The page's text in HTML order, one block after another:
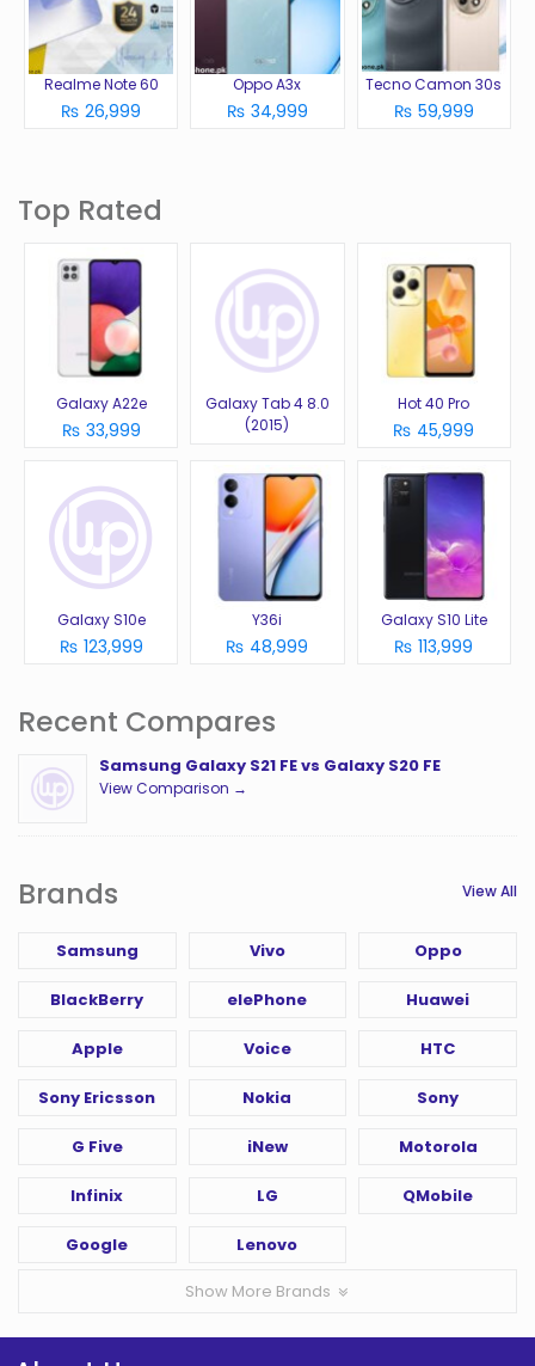
Realme Note 60
₨ 26,999
Oppo A3x
₨ 34,999
Tecno Camon 30s
₨ 59,999
Top Rated
Galaxy A22e
₨ 33,999
Galaxy Tab 4 8.0
(2015)
Hot 40 Pro
₨ 45,999
Galaxy S10e
₨ 123,999
Y36i
₨ 48,999
Galaxy S10 Lite
₨ 113,999
Recent Compares
Samsung Galaxy S21 FE vs Galaxy S20 FE
View Comparison →
Brands View All
Samsung Vivo Oppo
BlackBerry elePhone Huawei
Apple Voice HTC
Sony Ericsson Nokia Sony
G Five iNew Motorola
Infinix LG QMobile
Google Lenovo
Show More Brands